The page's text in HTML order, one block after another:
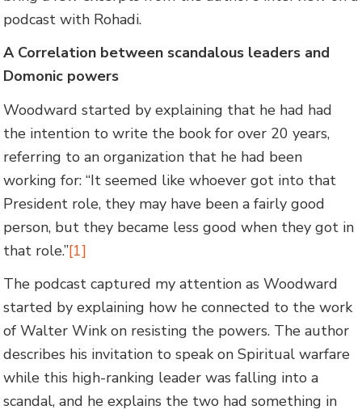
podcast with Rohadi.
A Correlation between scandalous leaders and
Domonic powers
Woodward started by explaining that he had had
the intention to write the book for over 20 years,
referring to an organization that he had been
working for: “It seemed like whoever got into that
President role, they may have been a fairly good
person, but they became less good when they got in
that role.”[1]
The podcast captured my attention as Woodward
started by explaining how he connected to the work
of Walter Wink on resisting the powers. The author
describes his invitation to speak on Spiritual warfare
while this high-ranking leader was falling into a
scandal, and he explains the two had something in